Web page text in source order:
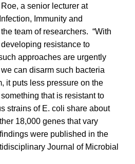
a senior lecturer at
Immunity and
team of researchers. “With
resistance to
approaches are urgently
we can disarm such bacteria
it puts less pressure on the
that is resistant to
strains of E. coli share about
18,000 genes that vary
were published in the
Journal of Microbial